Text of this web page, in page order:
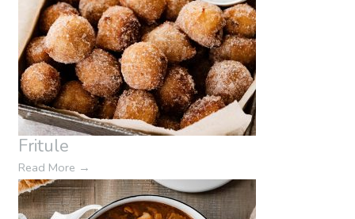
Fritule
Read More →